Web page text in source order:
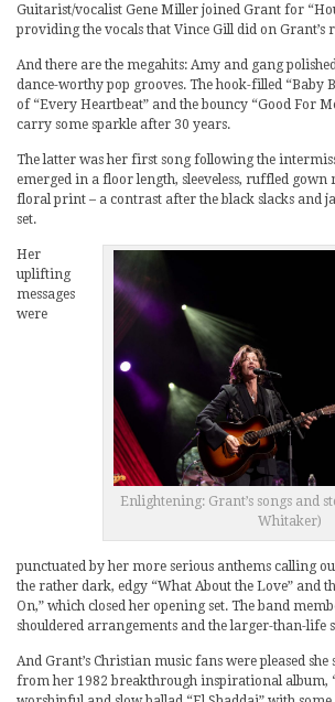
Guitarist/vocalist Gene Miller joined Grant for
providing the vocals that Vince Gill did on Grant’s
And there are the megahits: Amy and gang
dance-worthy pop grooves. The hook-filled “Baby
of “Every Heartbeat” and the bouncy “Good For
carry some sparkle after 30 years.
The latter was her first song following the
emerged in a floor length, sleeveless, ruffled gown
floral print – a contrast after the black slacks and
set.
Enlightening: Grant’s songs and
Whitaker)
Her
uplifting
messages
were
punctuated by her more serious anthems calling
the rather dark, edgy “What About the Love” and
On,” which closed her opening set. The band
shouldered arrangements and the larger-than-life
And Grant’s Christian music fans were pleased she
from her 1982 breakthrough inspirational album,